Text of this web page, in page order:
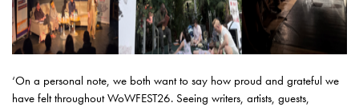
‘On a personal note, we both want to say how proud and grateful we
have felt throughout WoWFEST26. Seeing writers, artists, guests,